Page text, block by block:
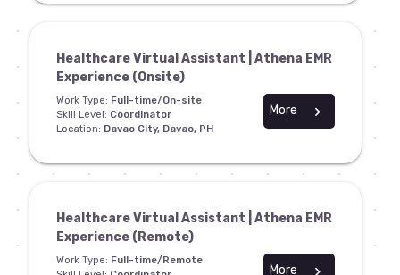
Healthcare Virtual Assistant | Athena EMR
Experience (Onsite)
Work Type: Full-time/On-site
Skill Level: Coordinator
Location: Davao City, Davao, PH
chevron_right
More
Healthcare Virtual Assistant | Athena EMR
Experience (Remote)
Work Type: Full-time/Remote
chevron_right
More